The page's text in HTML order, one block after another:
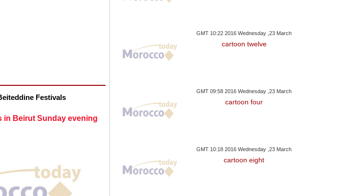
Festivals
in Beirut Sunday evening
GMT 10:22 2016 Wednesday ,23 March
cartoon twelve
GMT 09:58 2016 Wednesday ,23 March
cartoon four
GMT 10:18 2016 Wednesday ,23 March
cartoon eight